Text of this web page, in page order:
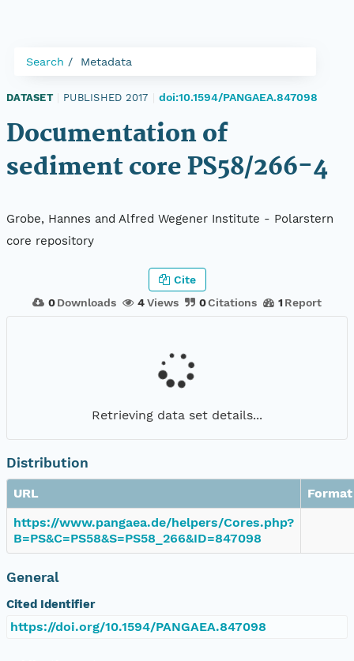
Search Metadata
DATASET PUBLISHED 2017 doi:10.1594/PANGAEA.847098
Documentation of
sediment core PS58/266-4
Grobe, Hannes and Alfred Wegener Institute - Polarstern
core repository
0 Downloads 4Views 0Citations 1 Report
Cite
Retrieving data set details...
Distribution
URL
Format
https://www.pangaea.de/helpers/Cores.php?
B=PS&C=PS58&S=PS58_266&ID=847098
General
Cited Identifier
https://doi.org/10.1594/PANGAEA.847098